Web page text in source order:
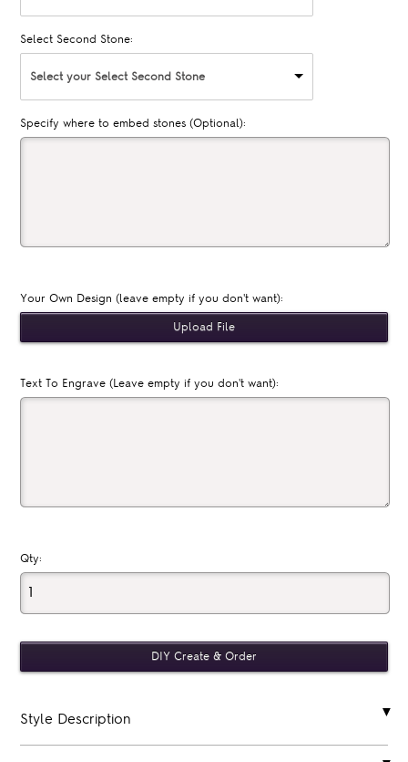
Select Second Stone:
Select your Select Second Stone
Specify where to embed stones (Optional):
Your Own Design (leave empty if you don't want):
Text To Engrave (Leave empty if you don't want):
Qty:
Style Description